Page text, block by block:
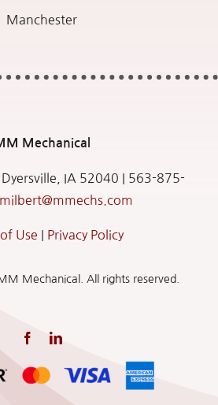
Manchester
Mechanical
IA 52040 | 563-875-
Use Privacy Policy
Mechanical. All rights reserved.